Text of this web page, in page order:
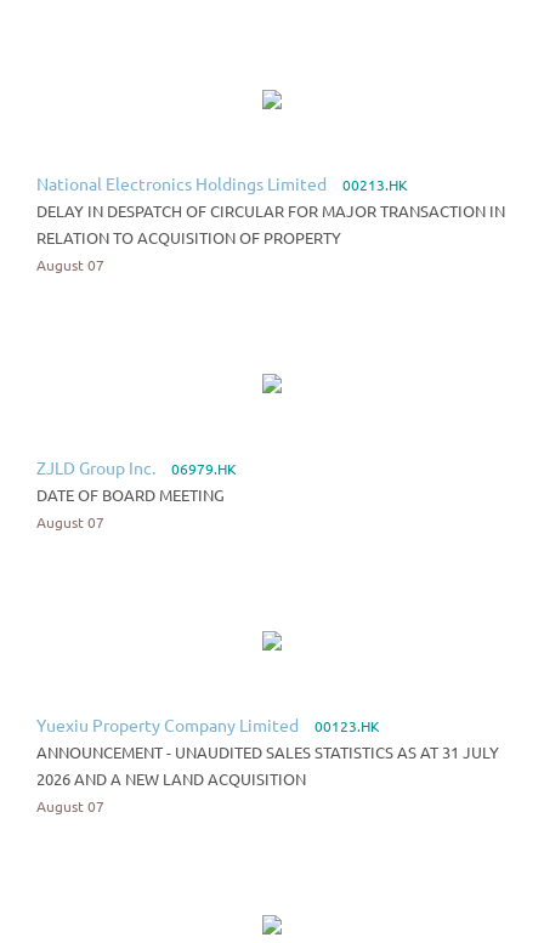
National Electronics Holdings Limited 00213.HK
DELAY IN DESPATCH OF CIRCULAR FOR MAJOR TRANSACTION IN
RELATION TO ACQUISITION OF PROPERTY
August 07
ZJLD Group Inc. 06979.HK
DATE OF BOARD MEETING
August 07
Yuexiu Property Company Limited 00123.HK
ANNOUNCEMENT - UNAUDITED SALES STATISTICS AS AT 31 JULY
2026 AND A NEW LAND ACQUISITION
August 07